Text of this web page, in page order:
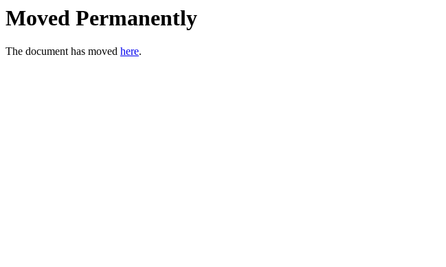
Moved Permanently
The document has moved here.